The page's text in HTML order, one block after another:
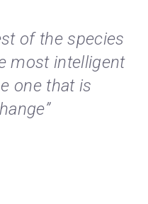
of the species
most intelligent
one that is